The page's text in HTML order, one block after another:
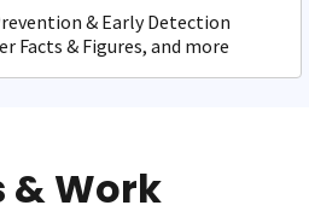
& Early Detection
Facts & Figures, and more
& Work